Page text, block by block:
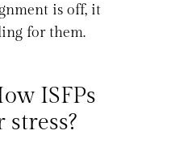
is off, it
for them.
ISFPs